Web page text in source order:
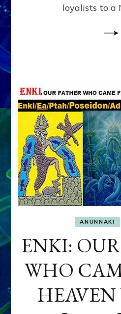
loyalists to a
ANUNNAKI
ENKI:
WHO
HEAVEN